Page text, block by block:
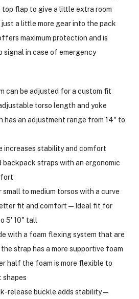
top flap to give a little extra room
a little more gear into the pack
maximum protection and is
signal in case of emergency
can be adjusted for a custom fit
torso length and yoke
an adjustment range from 14" to
increases stability and comfort
backpack straps with an ergonomic
to medium torsos with a curve
fit and comfort—Ideal fit for
5' 10" tall
with a foam flexing system that are
strap has a more supportive foam
half the foam is more flexible to
release buckle adds stability—